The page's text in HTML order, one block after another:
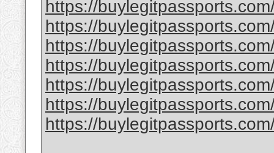
https://
https://
https://
https://
https://
https://
https://